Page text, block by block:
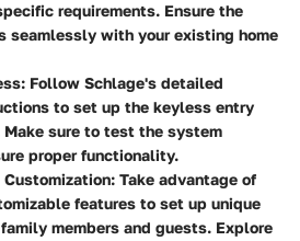
requirements. Ensure the
seamlessly with your existing home
Follow Schlage's detailed
to set up the keyless entry
sure to test the system
proper functionality.
Customization: Take advantage of
features to set up unique
members and guests. Explore